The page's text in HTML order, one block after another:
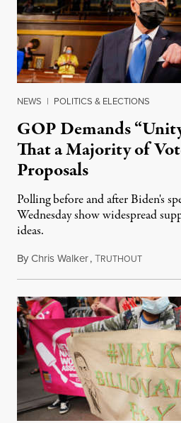
NEWS | POLITICS & ELECTIONS
GOP Demands
That a Majority of
Proposals
Polling before and after Biden's
Wednesday show widespread
ideas.
ByChris Walker,TRUTHOUTApril 29,